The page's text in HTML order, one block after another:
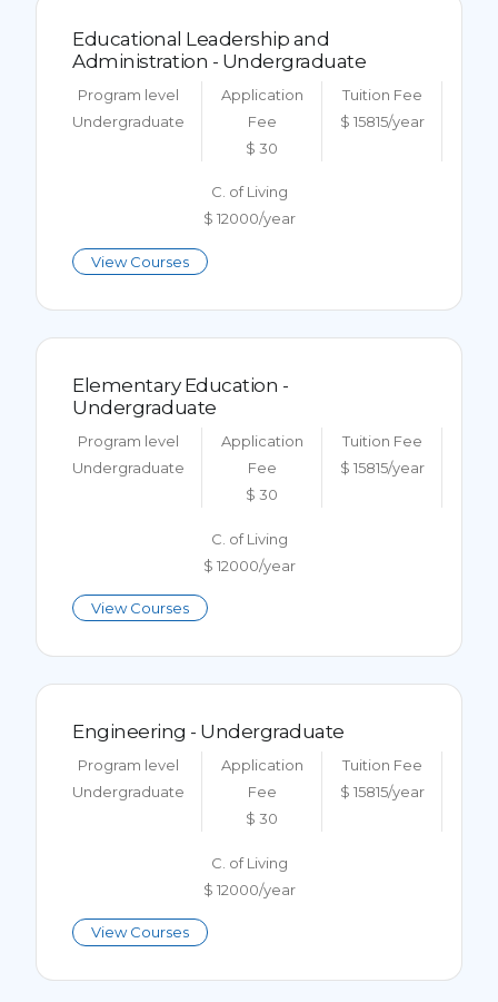
Educational Leadership and
Administration - Undergraduate
Program level
Undergraduate
Application
Fee
$ 30
Tuition Fee
$ 15815/year
C. of Living
$ 12000/year
View Courses
Elementary Education -
Undergraduate
Program level
Undergraduate
Application
Fee
$ 30
Tuition Fee
$ 15815/year
C. of Living
$ 12000/year
View Courses
Engineering - Undergraduate
Program level
Undergraduate
Application
Fee
$ 30
Tuition Fee
$ 15815/year
C. of Living
$ 12000/year
View Courses